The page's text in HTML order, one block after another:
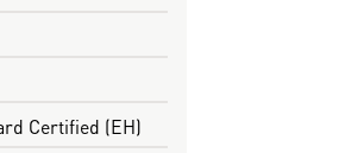
Certified (EH)